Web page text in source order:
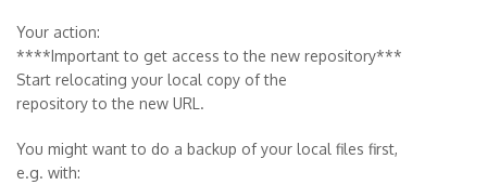
Your action:
****Important to get access to the new repository***
Start relocating your local copy of the
repository to the new URL.
You might want to do a backup of your local files first,
e.g. with: